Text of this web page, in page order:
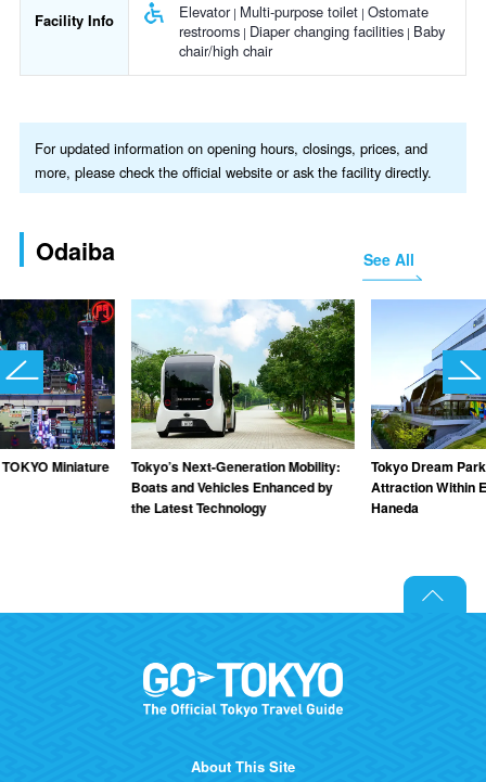
Facility Info
Elevator Multi-purpose toilet Ostomate
restrooms Diaper changing facilities Baby
chair/high chair
For updated information on opening hours, closings, prices, and
more, please check the official website or ask the facility directly.
Odaiba See All
Miniature
Tokyo’s Next-Generation Mobility:
Boats and Vehicles Enhanced by
the Latest Technology
Tokyo Dream
Attraction Within
Haneda
About This Site